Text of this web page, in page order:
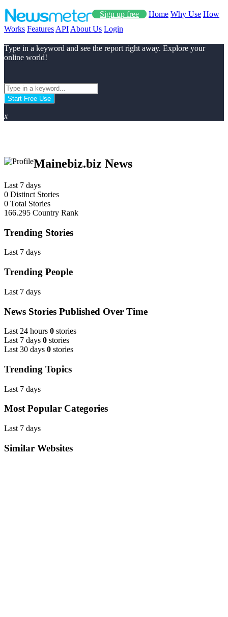
Sign up free Home Why Use How
Works Features API About Us Login
Type in a keyword and see the report right away. Explore your
online world!
Start Free Use
x
Mainebiz.biz News
Last 7 days
0 Distinct Stories
0 Total Stories
166.295 Country Rank
Trending Stories
Last 7 days
Trending People
Last 7 days
News Stories Published Over Time
Last 24 hours 0 stories
Last 7 days 0 stories
Last 30 days 0 stories
Trending Topics
Last 7 days
Most Popular Categories
Last 7 days
Similar Websites